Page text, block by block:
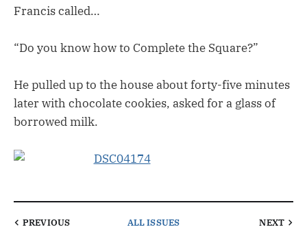
Francis called…
“Do you know how to Complete the Square?”
He pulled up to the house about forty-five minutes
later with chocolate cookies, asked for a glass of
borrowed milk.
PREVIOUS ALL ISSUES NEXT